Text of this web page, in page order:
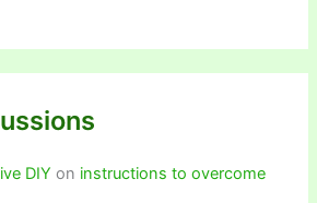
DIY on instructions to overcome